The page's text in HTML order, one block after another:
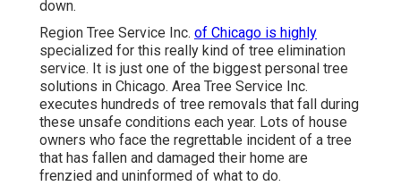
down.
Region Tree Service Inc. of Chicago is highly
specialized for this really kind of tree elimination
service. It is just one of the biggest personal tree
solutions in Chicago. Area Tree Service Inc.
executes hundreds of tree removals that fall during
these unsafe conditions each year. Lots of house
owners who face the regrettable incident of a tree
that has fallen and damaged their home are
frenzied and uninformed of what to do.